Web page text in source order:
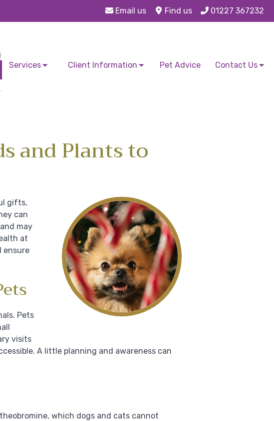
Email us Find us 01227 367232
Services Client Information Pet Advice Contact Us
and Plants to
gifts,
can
may
at
ensure
Pets
visits
A little planning and awareness can
which dogs and cats cannot